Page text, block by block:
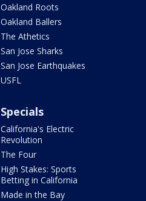
Oakland Roots
Oakland Ballers
The Athetics
San Jose Sharks
San Jose Earthquakes
USFL
Specials
California's Electric
Revolution
The Four
High Stakes: Sports
Betting in California
Made in the Bay